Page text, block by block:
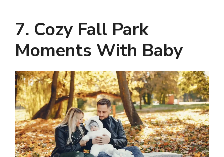
7. Cozy Fall Park
Moments With Baby